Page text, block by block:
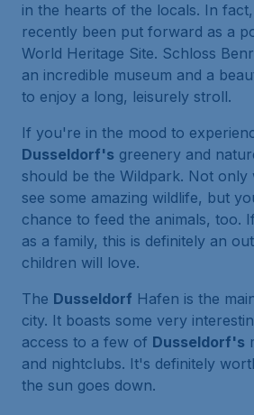
in the hearts of the locals. In
recently been put forward as a
World Heritage Site. Schloss
an incredible museum and a
to enjoy a long, leisurely stroll.
If you're in the mood to
Dusseldorf's greenery and
should be the Wildpark. Not only
see some amazing wildlife, but
chance to feed the animals, too.
as a family, this is definitely an
children will love.
The Dusseldorf Hafen is the
city. It boasts some very
access to a few of Dusseldorf's
and nightclubs. It's definitely
the sun goes down.